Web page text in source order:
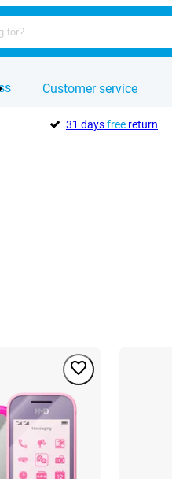
Customer service
31 daysfreereturn